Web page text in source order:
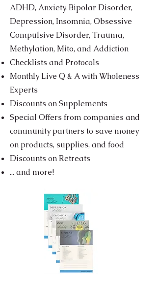
ADHD, Anxiety, Bipolar Disorder,
Depression, Insomnia, Obsessive
Compulsive Disorder, Trauma,
Methylation, Mito, and Addiction
Checklists and Protocols
Monthly Live Q & A with Wholeness
Experts
Discounts on Supplements
Special Offers from companies and
community partners to save money
on products, supplies, and food
Discounts on Retreats
... and more!